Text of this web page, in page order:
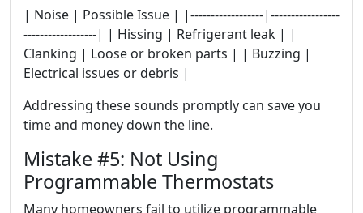
| Noise | Possible Issue | |------------------|-----------------
------------------| | Hissing | Refrigerant leak | |
Clanking | Loose or broken parts | | Buzzing |
Electrical issues or debris |
Addressing these sounds promptly can save you
time and money down the line.
Mistake #5: Not Using
Programmable Thermostats
Many homeowners fail to utilize programmable